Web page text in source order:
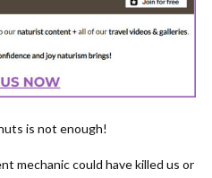
is not enough!
mechanic could have killed us or